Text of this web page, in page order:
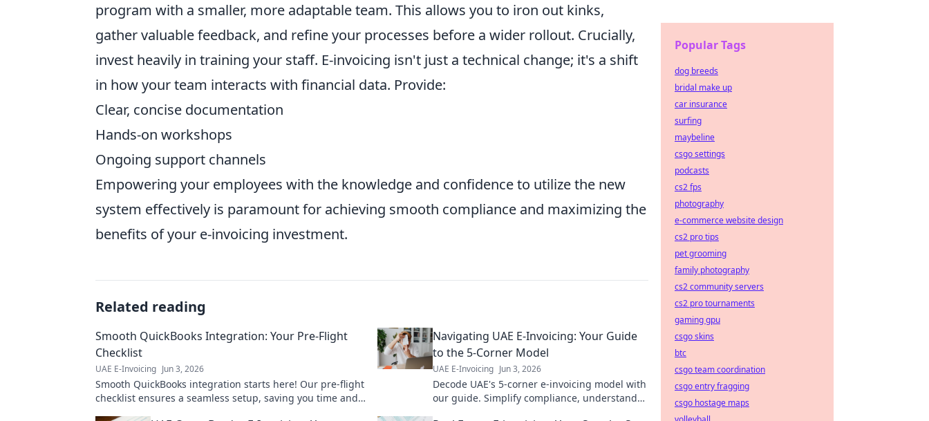
program with a smaller, more adaptable team. This allows you to iron out kinks,
gather valuable feedback, and refine your processes before a wider rollout. Crucially,
invest heavily in training your staff. E-invoicing isn't just a technical change; it's a shift
in how your team interacts with financial data. Provide:
Clear, concise documentation
Hands-on workshops
Ongoing support channels
Empowering your employees with the knowledge and confidence to utilize the new
system effectively is paramount for achieving smooth compliance and maximizing the
benefits of your e-invoicing investment.
Related reading
Smooth QuickBooks Integration: Your Pre-Flight
Checklist
UAE E-Invoicing Jun 3, 2026
Smooth QuickBooks integration starts here! Our pre-flight
checklist ensures a seamless setup, saving you time and
Navigating UAE E-Invoicing: Your Guide
to the 5-Corner Model
UAE E-Invoicing Jun 3, 2026
Decode UAE's 5-corner e-invoicing model with
our guide. Simplify compliance, understand
Popular Tags
dog breeds
bridal make up
car insurance
surfing
maybeline
csgo settings
podcasts
cs2 fps
photography
e-commerce website design
cs2 pro tips
pet grooming
family photography
cs2 community servers
cs2 pro tournaments
gaming gpu
csgo skins
btc
csgo team coordination
csgo entry fragging
csgo hostage maps